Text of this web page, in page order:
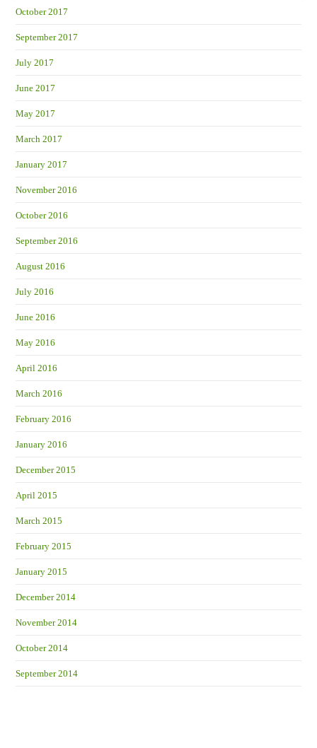
October 2017
September 2017
July 2017
June 2017
May 2017
March 2017
January 2017
November 2016
October 2016
September 2016
August 2016
July 2016
June 2016
May 2016
April 2016
March 2016
February 2016
January 2016
December 2015
April 2015
March 2015
February 2015
January 2015
December 2014
November 2014
October 2014
September 2014